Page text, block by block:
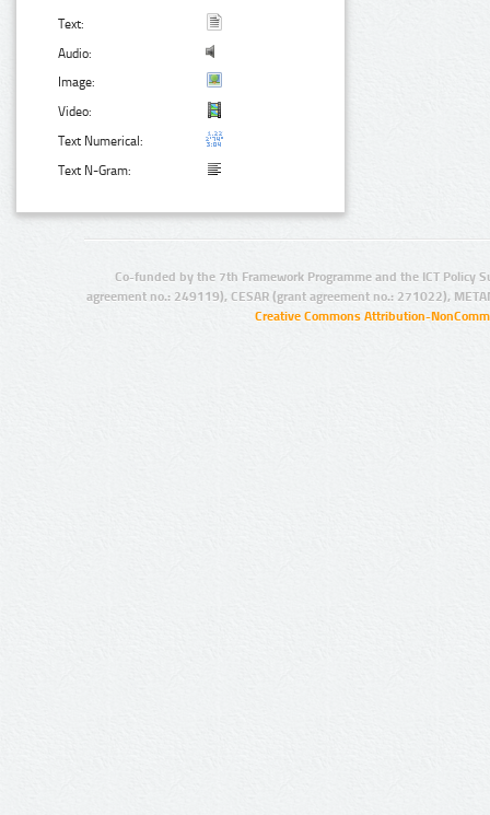
Text:
Audio:
Image:
Video:
Text Numerical:
Text N-Gram:
Co-funded by the 7th Framework Programme and the ICT Policy
agreement no.: 249119), CESAR (grant agreement no.: 271022),
Creative Commons Attribution-